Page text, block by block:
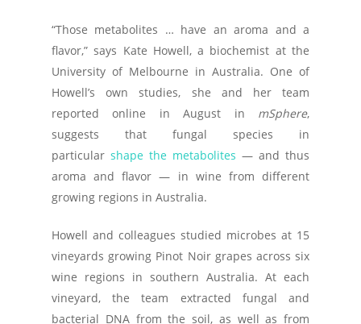
“Those metabolites … have an aroma and a
flavor,” says Kate Howell, a biochemist at the
University of Melbourne in Australia. One of
Howell’s own studies, she and her team
reported online in August in mSphere,
suggests that fungal species in
particular shape the metabolites — and thus
aroma and flavor — in wine from different
growing regions in Australia.
Howell and colleagues studied microbes at 15
vineyards growing Pinot Noir grapes across six
wine regions in southern Australia. At each
vineyard, the team extracted fungal and
bacterial DNA from the soil, as well as from